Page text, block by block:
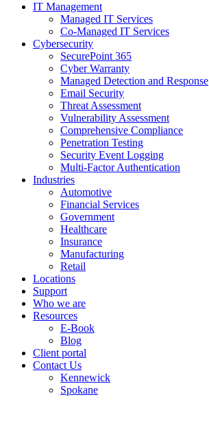
IT Management
Managed IT Services
Co-Managed IT Services
Cybersecurity
SecurePoint 365
Cyber Warranty
Managed Detection and Response
Email Security
Threat Assessment
Vulnerability Assessment
Comprehensive Compliance
Penetration Testing
Security Event Logging
Multi-Factor Authentication
Industries
Automotive
Financial Services
Government
Healthcare
Insurance
Manufacturing
Retail
Locations
Support
Who we are
Resources
E-Book
Blog
Client portal
Contact Us
Kennewick
Spokane